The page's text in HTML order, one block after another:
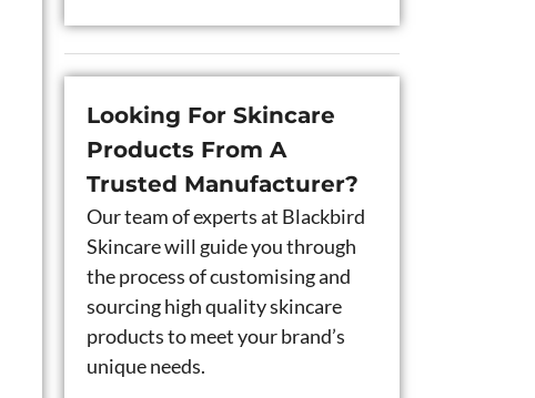
Looking For Skincare
Products From A
Trusted Manufacturer?
Our team of experts at Blackbird
Skincare will guide you through
the process of customising and
sourcing high quality skincare
products to meet your brand’s
unique needs.